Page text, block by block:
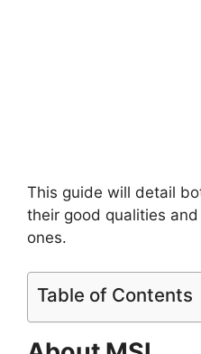
This guide will detail
their good qualities
ones.
Table of Contents